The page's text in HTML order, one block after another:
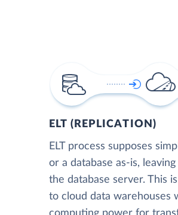
ELT (REPLICATION)
ELT process supposes
or a database as-is,
the database server. This
to cloud data warehouses